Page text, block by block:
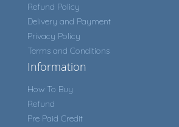
Refund Policy
Delivery and Payment
Privacy Policy
Terms and Conditions
Information
How To Buy
Refund
Pre Paid Credit